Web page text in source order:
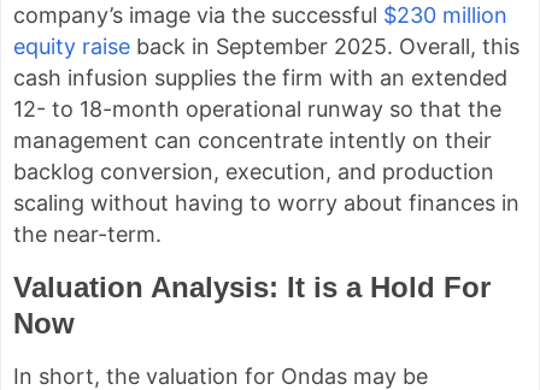
company’s image via the successful $230 million
equity raise back in September 2025. Overall, this
cash infusion supplies the firm with an extended
12- to 18-month operational runway so that the
management can concentrate intently on their
backlog conversion, execution, and production
scaling without having to worry about finances in
the near-term.
Valuation Analysis: It is a Hold For
Now
In short, the valuation for Ondas may be